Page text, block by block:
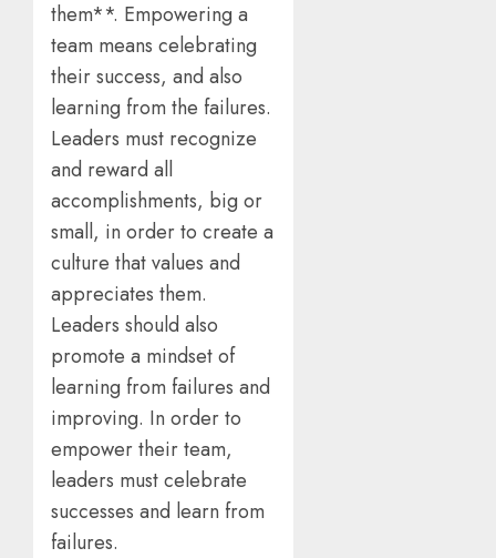
them**. Empowering a
team means celebrating
their success, and also
learning from the failures.
Leaders must recognize
and reward all
accomplishments, big or
small, in order to create a
culture that values and
appreciates them.
Leaders should also
promote a mindset of
learning from failures and
improving. In order to
empower their team,
leaders must celebrate
successes and learn from
failures.